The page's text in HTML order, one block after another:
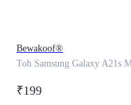
Bewakoof®
Toh Samsung Galaxy A21s
₹199